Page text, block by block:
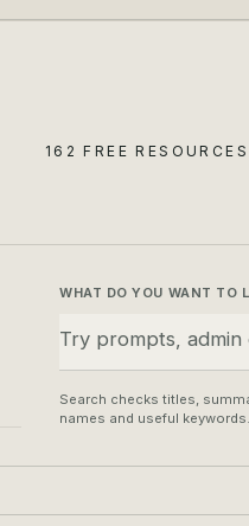
162 FREE RESOURCES
WHAT DO YOU WANT TO
Search checks titles,
names and useful keywords.